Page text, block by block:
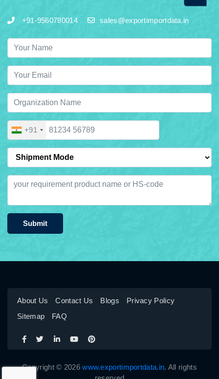
+91-9560780014 sales@exportimportdata.in
+91
Submit
About Us Contact Us Blogs
Privacy Policy
Sitemap
FAQ
Copyright © 2026www.exportimportdata.in. All rights